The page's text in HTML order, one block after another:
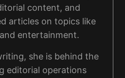
content, and
articles on topics like
entertainment.
she is behind the
editorial operations